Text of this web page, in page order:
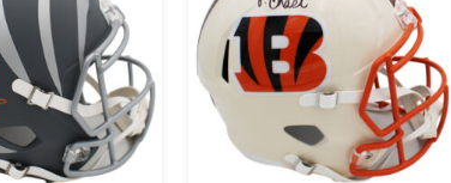
ADD TO CART